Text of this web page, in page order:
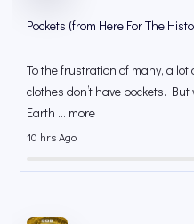
Pockets (from Here For The
To the frustration of many, a lot
clothes don’t have pockets. But
Earth ... more
10 hrs Ago